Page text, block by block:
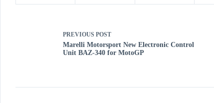
PREVIOUS POST
Marelli Motorsport New Electronic Control
Unit BAZ-340 for MotoGP